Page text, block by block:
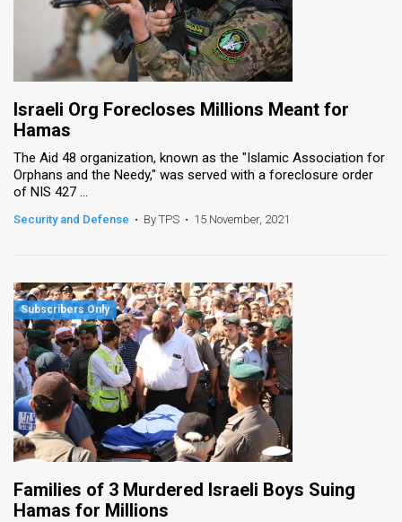
Israeli Org Forecloses Millions Meant for
Hamas
The Aid 48 organization, known as the "Islamic Association for
Orphans and the Needy," was served with a foreclosure order
of NIS 427 ...
Security and Defense • By TPS • 15 November, 2021
Families of 3 Murdered Israeli Boys Suing
Hamas for Millions